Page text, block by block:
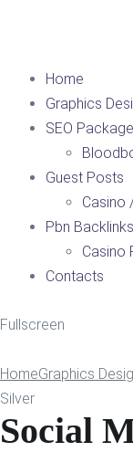
Home
Graphics
SEO
Guest Posts
Casino
Pbn Backlinks
Casino
Contacts
Fullscreen
HomeGraphics
Silver
Social